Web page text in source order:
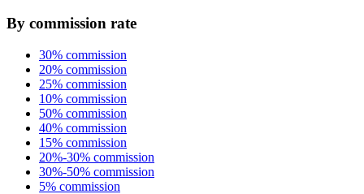
By commission rate
30% commission
20% commission
25% commission
10% commission
50% commission
40% commission
15% commission
20%-30% commission
30%-50% commission
5% commission